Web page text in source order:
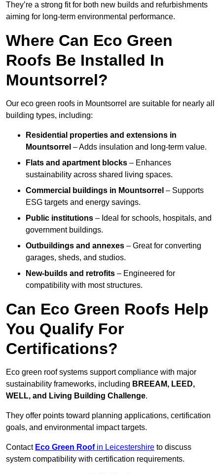
They’re a strong fit for both new builds and refurbishments
aiming for long-term environmental performance.
Where Can Eco Green
Roofs Be Installed In
Mountsorrel?
Our eco green roofs in Mountsorrel are suitable for nearly all
building types, including:
Residential properties and extensions in
Mountsorrel – Adds insulation and long-term value.
Flats and apartment blocks – Enhances
sustainability across shared living spaces.
Commercial buildings in Mountsorrel – Supports
ESG targets and energy savings.
Public institutions – Ideal for schools, hospitals, and
government buildings.
Outbuildings and annexes – Great for converting
garages, sheds, and studios.
New-builds and retrofits – Engineered for
compatibility with most structures.
Can Eco Green Roofs Help
You Qualify For
Certifications?
Eco green roof systems support compliance with major
sustainability frameworks, including BREEAM, LEED,
WELL, and Living Building Challenge.
They offer points toward planning applications, certification
goals, and environmental impact targets.
Contact Eco Green Roofin Leicestershire to discuss
system compatibility with certification requirements.